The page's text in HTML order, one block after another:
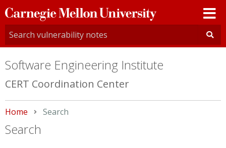
Carnegie
Mellon
University
Software Engineering Institute
CERT Coordination Center
Home Current:
Search
Search